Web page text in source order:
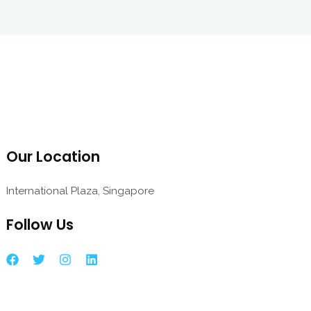
Our Location
International Plaza, Singapore
Follow Us